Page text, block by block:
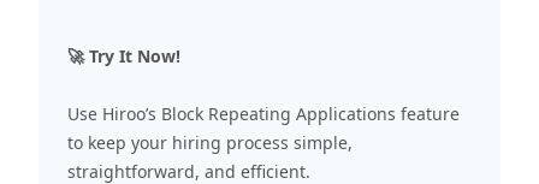
🚀 Try It Now!
Use Hiroo’s Block Repeating Applications feature
to keep your hiring process simple,
straightforward, and efficient.